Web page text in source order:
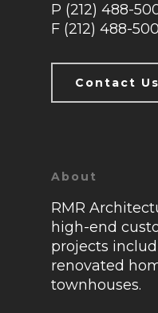
P (212) 488-
F (212) 488-
Contact Us
About
RMR
high-end
projects
renovated
townhouses.